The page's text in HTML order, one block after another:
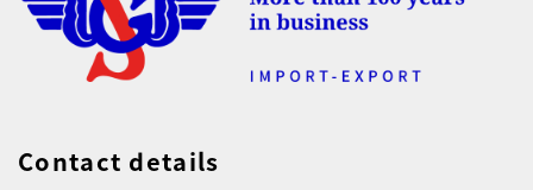
Contact details